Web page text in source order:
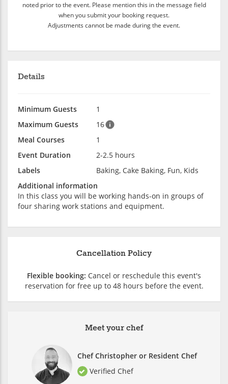
noted prior to the event. Please mention this in the message field
when you submit your booking request.
Adjustments cannot be made during the event.
Details
Minimum Guests
1
Maximum Guests
16
Meal Courses
1
Event Duration
2-2.5 hours
Labels
Baking, Cake Baking, Fun, Kids
Additional information
In this class you will be working hands-on in groups of
four sharing work stations and equipment.
Meet your chef
Chef Christopher or Resident Chef
Verified Chef
Cancellation Policy
Flexible booking: Cancel or reschedule this event's
reservation for free up to 48 hours before the event.